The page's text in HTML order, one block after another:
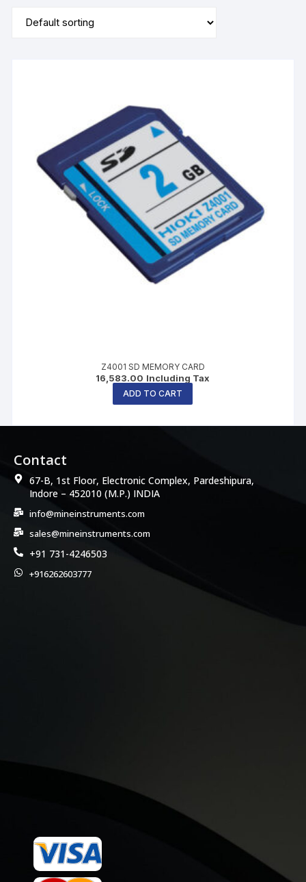
Z4001 SD MEMORY CARD
16,583.00 Including Tax
ADD TO CART
Contact
67-B, 1st Floor, Electronic Complex, Pardeshipura,
Indore – 452010 (M.P.) INDIA
info@mineinstruments.com
sales@mineinstruments.com
+91 731-4246503
+916262603777